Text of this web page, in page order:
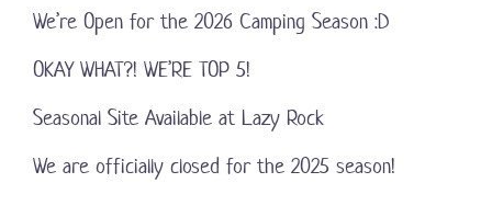
We’re Open for the 2026 Camping Season :D
OKAY WHAT?! WE’RE TOP 5!
Seasonal Site Available at Lazy Rock
We are officially closed for the 2025 season!